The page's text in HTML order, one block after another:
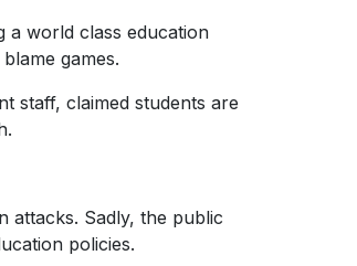
a world class education
games.
staff, claimed students are
attacks. Sadly, the public
policies.